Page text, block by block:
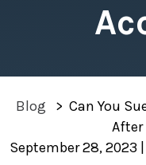
Blog > Can You
After
September 28, 2023